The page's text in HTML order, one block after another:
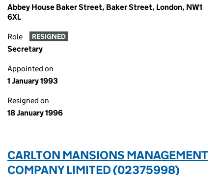
Abbey House Baker Street, Baker Street, London, NW1
6XL
Role RESIGNED
Secretary
Appointed on
1 January 1993
Resigned on
18 January 1996
CARLTON MANSIONS MANAGEMENT
COMPANY LIMITED (02375998)